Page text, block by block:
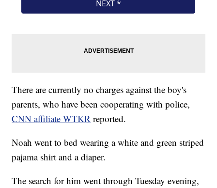
There are currently no charges against the boy's
parents, who have been cooperating with police,
CNN affiliate WTKR reported.
Noah went to bed wearing a white and green striped
pajama shirt and a diaper.
The search for him went through Tuesday evening,